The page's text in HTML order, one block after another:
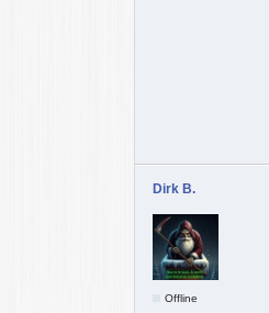
Dirk B.
Offline